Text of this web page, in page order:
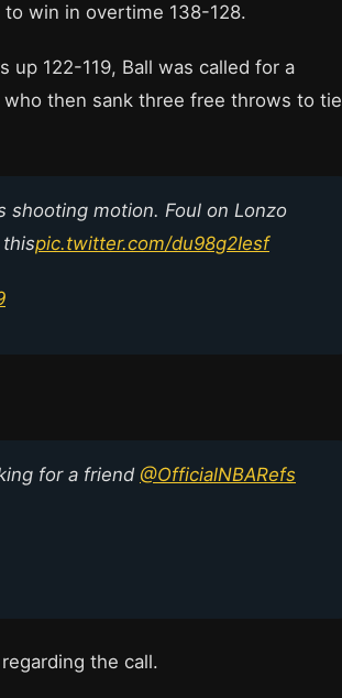
win in overtime 138-128.
up 122-119, Ball was called for a
then sank three free throws to tie
shooting motion. Foul on Lonzo
pic.twitter.com/du98g2Iesf
for a friend @OfficialNBARefs
the call.